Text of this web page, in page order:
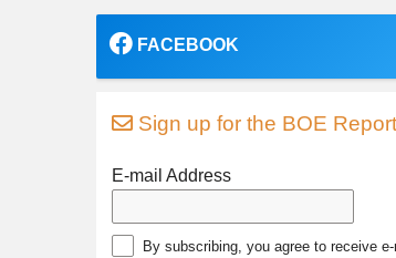
FACEBOOK
Sign up for the BOE
E-mail Address
By subscribing, you agree to receive